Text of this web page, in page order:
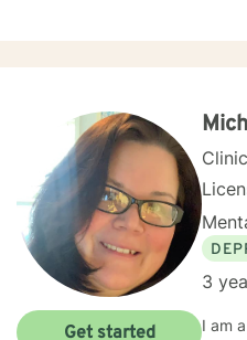
3
I am
Get started